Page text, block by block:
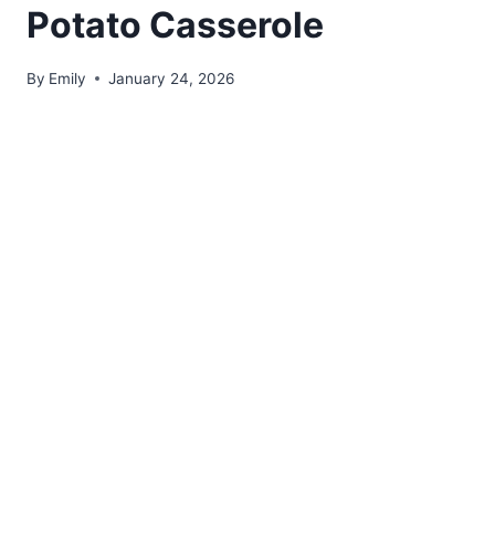
Potato Casserole
By Emily January 24, 2026